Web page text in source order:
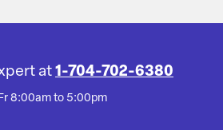
at 1-704-702-6380
8:00am to 5:00pm